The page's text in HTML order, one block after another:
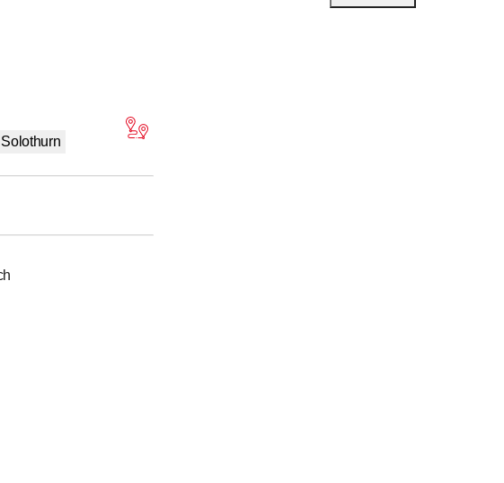
Solothurn